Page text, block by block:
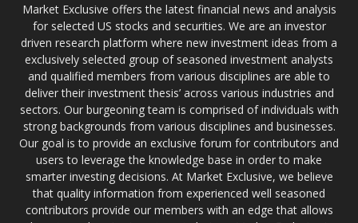
Market Exclusive offers the latest financial news and analysis
for selected US stocks and securities. We are an investor
driven research platform where new investment ideas from a
exclusively selected group of seasoned investment analysts
and qualified members from various disciplines are able to
deliver their investment thesis’ across various industries and
sectors. Our burgeoning team is comprised of individuals with
strong backgrounds from various disciplines and businesses.
Our goal is to provide an exclusive forum for contributors and
users to leverage the knowledge base in order to make
smarter investing decisions. At Market Exclusive, we believe
that quality information from experienced well seasoned
contributors provide our members with an edge that allows